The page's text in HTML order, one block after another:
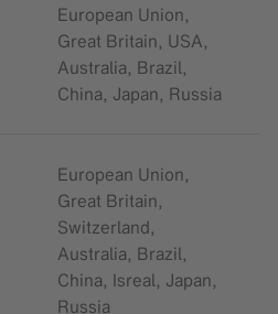
European Union,
Great Britain, USA,
Australia, Brazil,
China, Japan, Russia
European Union,
Great Britain,
Switzerland,
Australia, Brazil,
China, Isreal, Japan,
Russia